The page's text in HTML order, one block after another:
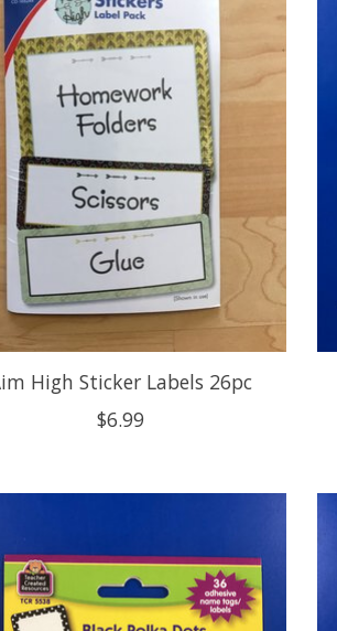
High Sticker Labels 26pc
$6.99